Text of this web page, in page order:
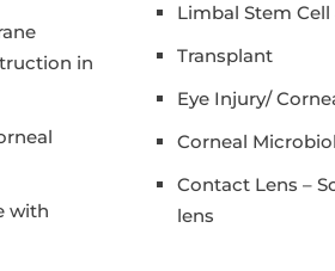
in
with
Limbal Stem
Transplant
Eye Injury/
Corneal
Contact Lens –
lens